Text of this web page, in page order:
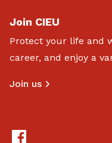
Join CIEU
Protect your life and
career, and enjoy a
Join us